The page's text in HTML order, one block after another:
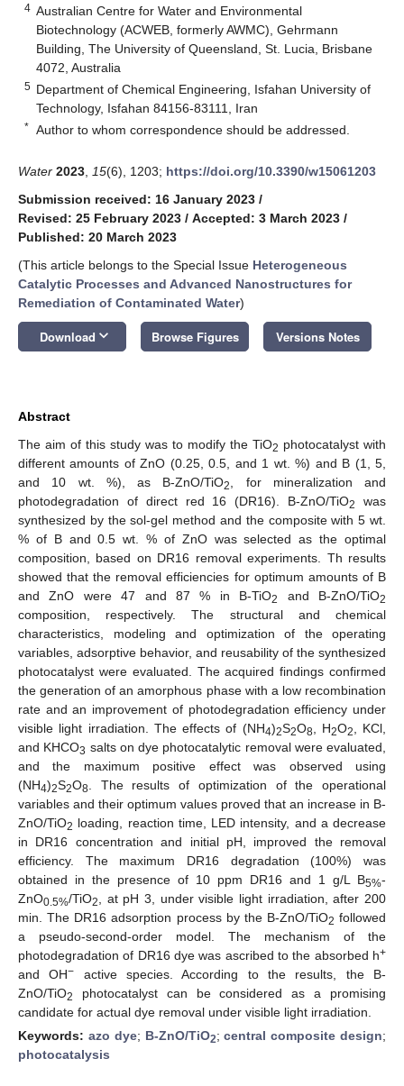
4 Australian Centre for Water and Environmental
Biotechnology (ACWEB, formerly AWMC), Gehrmann
Building, The University of Queensland, St. Lucia, Brisbane
4072, Australia
5 Department of Chemical Engineering, Isfahan University of
Technology, Isfahan 84156-83111, Iran
* Author to whom correspondence should be addressed.
Water 2023 15(6), 1203; https://doi.org/10.3390/w15061203
Submission received: 16 January 2023 /
Revised: 25 February 2023 / Accepted: 3 March 2023 /
Published: 20 March 2023
(This article belongs to the Special Issue Heterogeneous
Catalytic Processes and Advanced Nanostructures for
Remediation of Contaminated Water)
Download keyboard_arrow_down Browse Figures Versions Notes
Abstract
The aim of this study was to modify the TiO2 photocatalyst with
different amounts of ZnO (0.25, 0.5, and 1 wt. %) and B (1, 5,
and 10 wt. %), as B-ZnO/TiO2
, for mineralization and
photodegradation of direct red 16 (DR16). B-ZnO/TiO2
was
synthesized by the sol-gel method and the composite with 5 wt.
% of B and 0.5 wt. % of ZnO was selected as the optimal
composition, based on DR16 removal experiments. Th results
showed that the removal efficiencies for optimum amounts of B
and ZnO were 47 and 87 % in B-TiO2 and B-ZnO/TiO2
composition, respectively. The structural and chemical
characteristics, modeling and optimization of the operating
variables, adsorptive behavior, and reusability of the synthesized
photocatalyst were evaluated. The acquired findings confirmed
the generation of an amorphous phase with a low recombination
rate and an improvement of photodegradation efficiency under
visible light irradiation. The effects of (NH4)2S2O8 , H2O2
, KCl,
and KHCO3 salts on dye photocatalytic removal were evaluated,
and the maximum positive effect was observed using
(NH4)2S2O8 . The results of optimization of the operational
variables and their optimum values proved that an increase in B-
ZnO/TiO2 loading, reaction time, LED intensity, and a decrease
in DR16 concentration and initial pH, improved the removal
efficiency. The maximum DR16 degradation (100%) was
obtained in the presence of 10 ppm DR16 and 1 g/L B5%-
ZnO0.5%/TiO2
, at pH 3, under visible light irradiation, after 200
min. The DR16 adsorption process by the B-ZnO/TiO2 followed
a pseudo-second-order model. The mechanism of the
photodegradation of DR16 dye was ascribed to the absorbed h+
and OH− active species. According to the results, the B-
ZnO/TiO2
photocatalyst can be considered as a promising
candidate for actual dye removal under visible light irradiation.
Keywords: azo dye; B-ZnO/TiO2;central composite design;
photocatalysis